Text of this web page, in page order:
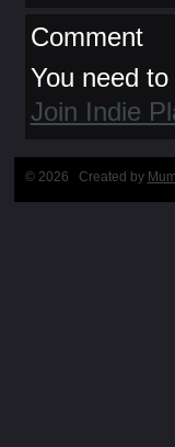
Comment
You need
Join Indie
© 2026 Created by